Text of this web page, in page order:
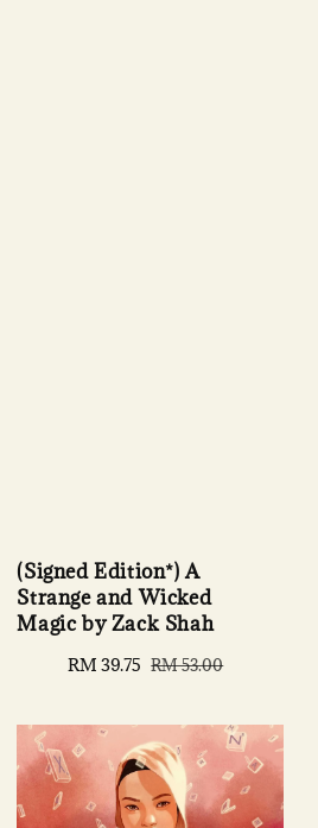
(Signed Edition*) A
Strange and Wicked
Magic by Zack Shah
Sale
RM 39.75 Regular
RM 53.00